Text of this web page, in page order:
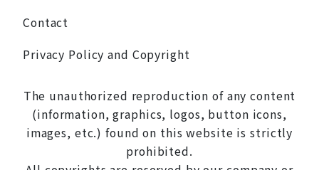
Contact
Privacy Policy and Copyright
The unauthorized reproduction of any content
(information, graphics, logos, button icons,
images, etc.) found on this website is strictly
prohibited.